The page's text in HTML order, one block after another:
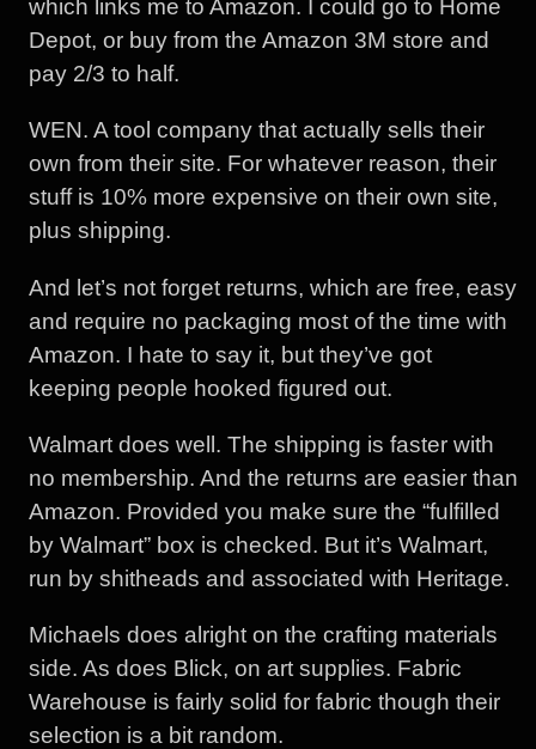
which links me to Amazon. I could go to Home
Depot, or buy from the Amazon 3M store and
pay 2/3 to half.
WEN. A tool company that actually sells their
own from their site. For whatever reason, their
stuff is 10% more expensive on their own site,
plus shipping.
And let’s not forget returns, which are free, easy
and require no packaging most of the time with
Amazon. I hate to say it, but they’ve got
keeping people hooked figured out.
Walmart does well. The shipping is faster with
no membership. And the returns are easier than
Amazon. Provided you make sure the “fulfilled
by Walmart” box is checked. But it’s Walmart,
run by shitheads and associated with Heritage.
Michaels does alright on the crafting materials
side. As does Blick, on art supplies. Fabric
Warehouse is fairly solid for fabric though their
selection is a bit random.